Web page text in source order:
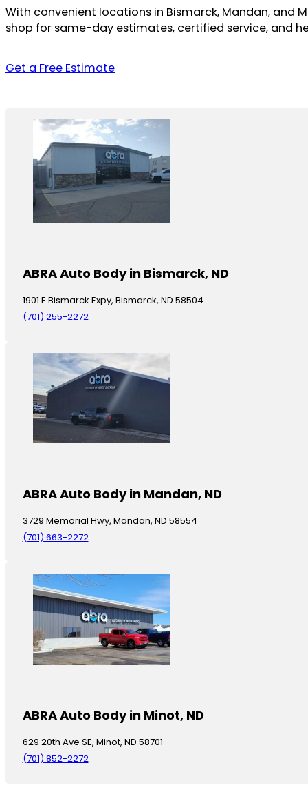
With convenient locations in Bismarck, Mandan, and
shop for same-day estimates, certified service, and
Get a Free Estimate
ABRA Auto Body in Bismarck, ND
1901 E Bismarck Expy, Bismarck, ND 58504
(701) 255-2272
ABRA Auto Body in Mandan, ND
3729 Memorial Hwy, Mandan, ND 58554
(701) 663-2272
ABRA Auto Body in Minot, ND
629 20th Ave SE, Minot, ND 58701
(701) 852-2272